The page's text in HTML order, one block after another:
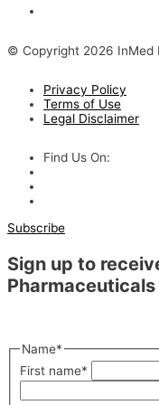
© Copyright 2026 InMed
Privacy Policy
Terms of Use
Legal Disclaimer
Find Us On:
Subscribe
Sign up to
Pharmaceuticals
Name*
First name*